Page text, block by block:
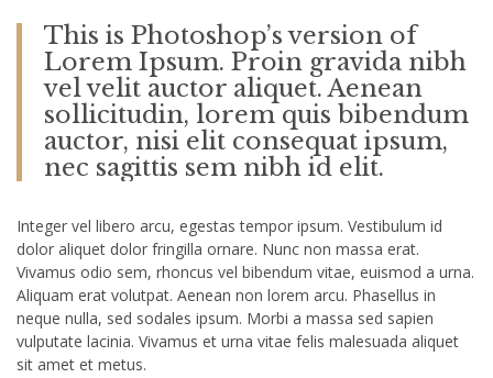
This is Photoshop’s version of
Lorem Ipsum. Proin gravida nibh
vel velit auctor aliquet. Aenean
sollicitudin, lorem quis bibendum
auctor, nisi elit consequat ipsum,
nec sagittis sem nibh id elit.
Integer vel libero arcu, egestas tempor ipsum. Vestibulum id
dolor aliquet dolor fringilla ornare. Nunc non massa erat.
Vivamus odio sem, rhoncus vel bibendum vitae, euismod a urna.
Aliquam erat volutpat. Aenean non lorem arcu. Phasellus in
neque nulla, sed sodales ipsum. Morbi a massa sed sapien
vulputate lacinia. Vivamus et urna vitae felis malesuada aliquet
sit amet et metus.